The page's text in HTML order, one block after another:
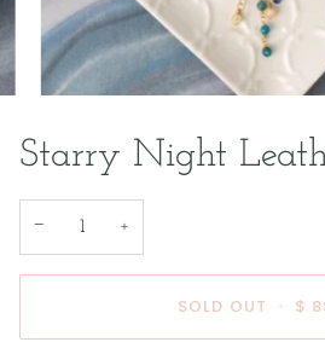
Starry Night
− +
SOLD OUT • $